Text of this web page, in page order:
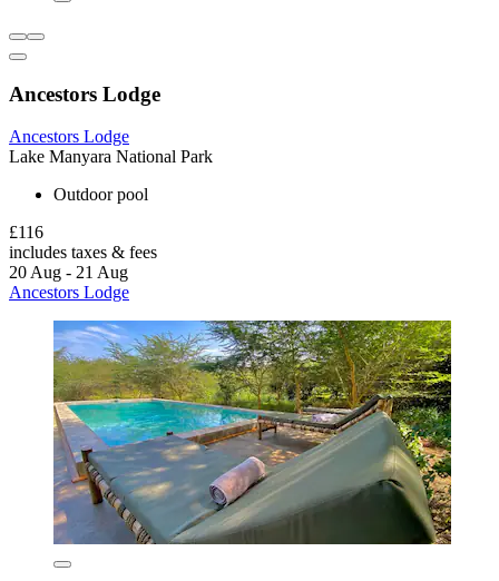
Ancestors Lodge
Ancestors Lodge
Lake Manyara National Park
Outdoor pool
£116
includes taxes & fees
20 Aug - 21 Aug
Ancestors Lodge